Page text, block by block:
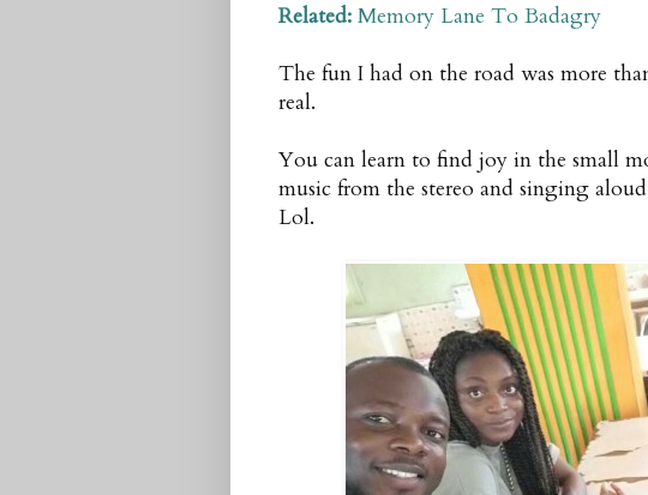
Related: Memory Lane To Badagry
The fun I had on the road was more
real.
You can learn to find joy in the small
music from the stereo and singing
Lol.